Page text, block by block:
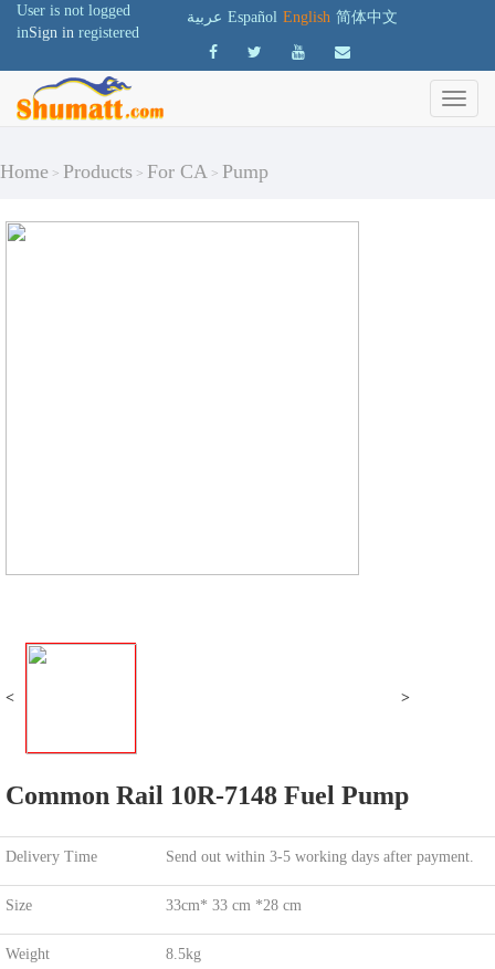
User is not logged
inSign in registered
عربية Español English 简体中文
Home > Products > For CA > Pump
< >
Common Rail 10R-7148 Fuel Pump
Delivery Time Send out within 3-5 working days after payment.
Size 33cm* 33 cm *28 cm
Weight 8.5kg